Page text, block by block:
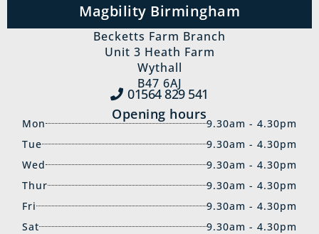
Magbility Birmingham
Becketts Farm Branch
Unit 3 Heath Farm
Wythall
B47 6AJ
01564 829‍ 541
Opening hours
Mon
9.30am - 4.30pm
Tue
9.30am - 4.30pm
Wed
9.30am - 4.30pm
Thur
9.30am - 4.30pm
Fri
9.30am - 4.30pm
Sat
9.30am - 4.30pm